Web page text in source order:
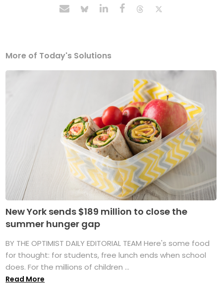
More of Today's Solutions
New York sends $189 million to close the
summer hunger gap
BY THE OPTIMIST DAILY EDITORIAL TEAM Here's some food
for thought: for students, free lunch ends when school
does. For the millions of children ...
Read More